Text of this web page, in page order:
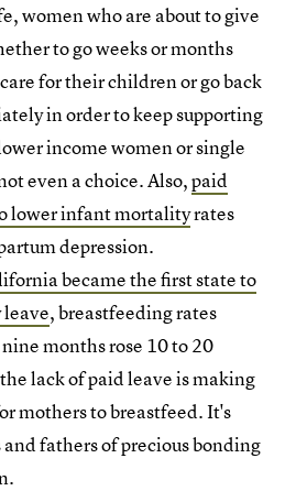
women who are about to give
to go weeks or months
for their children or go back
in order to keep supporting
income women or single
even a choice. Also,paid
lower infant mortalityrates
depression.
became the first state to
, breastfeeding rates
months rose 10 to 20
lack of paid leave is making
mothers to breastfeed. It's
fathers of precious bonding